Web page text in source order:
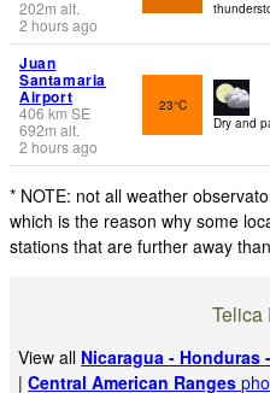
202m alt.
2 hours ago
Juan
Santamaria
Airport
406km SE
692m alt.
2 hours ago
23°C
Dry and
* NOTE: not all weather
which is the reason why some
stations that are further away
Telica
View all Nicaragua - Honduras
|Central American Ranges